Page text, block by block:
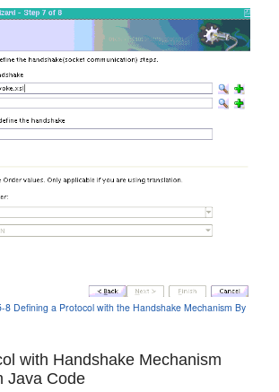
8 Defining a Protocol with the Handshake Mechanism By
with Handshake Mechanism
Java Code